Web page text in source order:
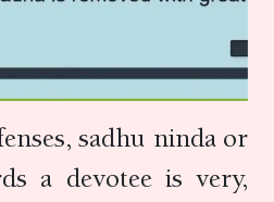
sadhu ninda or
a devotee is very,